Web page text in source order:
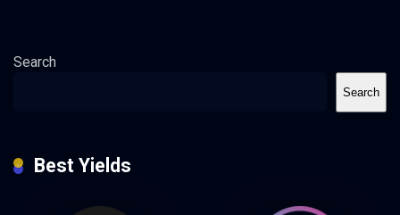
Search
Search
Best Yields